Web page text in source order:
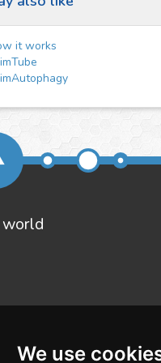
We use
us some
could tune our algorithms
you. It is free, just
it works
world